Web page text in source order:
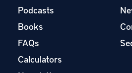
Podcasts
Books
FAQs
Calculators